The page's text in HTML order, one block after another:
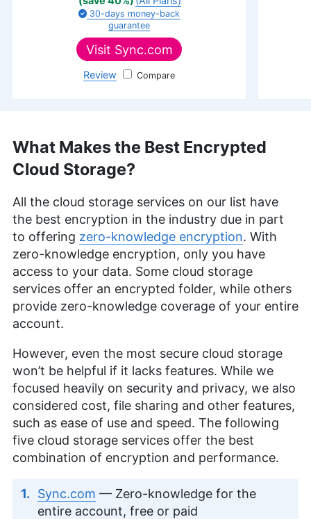
30-days money-back
guarantee
Visit Sync.com
Review
What Makes the Best Encrypted
Cloud Storage?
All the cloud storage services on our list have
the best encryption in the industry due in part
to offering zero-knowledge encryption. With
zero-knowledge encryption, only you have
access to your data. Some cloud storage
services offer an encrypted folder, while others
provide zero-knowledge coverage of your entire
account.
However, even the most secure cloud storage
won’t be helpful if it lacks features. While we
focused heavily on security and privacy, we also
considered cost, file sharing and other features,
such as ease of use and speed. The following
five cloud storage services offer the best
combination of encryption and performance.
Sync.com — Zero-knowledge for the
entire account, free or paid